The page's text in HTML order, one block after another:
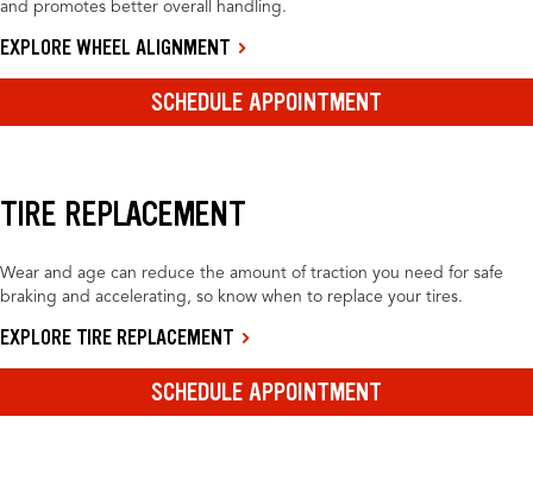
and promotes better overall handling.
EXPLORE WHEEL ALIGNMENT
SCHEDULE APPOINTMENT
TIRE REPLACEMENT
Wear and age can reduce the amount of traction you need for safe
braking and accelerating, so know when to replace your tires.
EXPLORE TIRE REPLACEMENT
SCHEDULE APPOINTMENT